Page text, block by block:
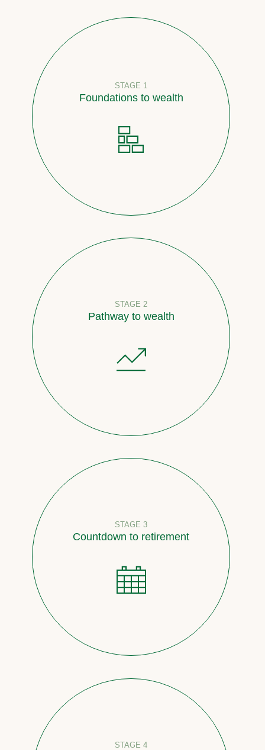
STAGE 1
Foundations to wealth
STAGE 2
Pathway to wealth
STAGE 3
Countdown to retirement
STAGE 4